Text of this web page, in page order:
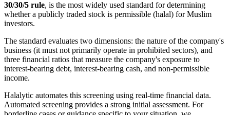
30/30/5 rule, is the most widely used standard for determining
whether a publicly traded stock is permissible (halal) for Muslim
investors.
The standard evaluates two dimensions: the nature of the company's
business (it must not primarily operate in prohibited sectors), and
three financial ratios that measure the company's exposure to
interest-bearing debt, interest-bearing cash, and non-permissible
income.
Halalytic automates this screening using real-time financial data.
Automated screening provides a strong initial assessment. For